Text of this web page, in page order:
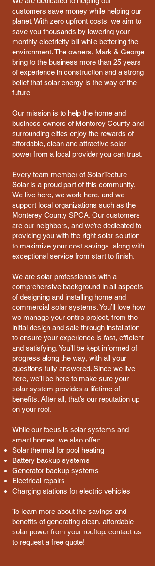
customers save money while helping our
planet. With zero upfront costs, we aim to
save you thousands by lowering your
monthly electricity bill while bettering the
environment. The owners, Mark & George
bring to the business more than 25 years
of experience in construction and a strong
belief that solar energy is the way of the
future.
Our mission is to help the home and
business owners of Monterey County and
surrounding cities enjoy the rewards of
affordable, clean and attractive solar
power from a local provider you can trust.
Every team member of SolarTecture
Solar is a proud part of this community.
We live here, we work here, and we
support local organizations such as the
Monterey County SPCA. Our customers
are our neighbors, and we’re dedicated to
providing you with the right solar solution
to maximize your cost savings, along with
exceptional service from start to finish.
We are solar professionals with a
comprehensive background in all aspects
of designing and installing home and
commercial solar systems. You’ll love how
we manage your entire project, from the
initial design and sale through installation
to ensure your experience is fast, efficient
and satisfying. You’ll be kept informed of
progress along the way, with all your
questions fully answered. Since we live
here, we’ll be here to make sure your
solar system provides a lifetime of
benefits. After all, that’s our reputation up
on your roof.
While our focus is solar systems and
smart homes, we also offer:
Solar thermal for pool heating
Battery backup systems
Generator backup systems
Electrical repairs
Charging stations for electric vehicles
To learn more about the savings and
benefits of generating clean, affordable
solar power from your rooftop, contact us
to request a free quote!